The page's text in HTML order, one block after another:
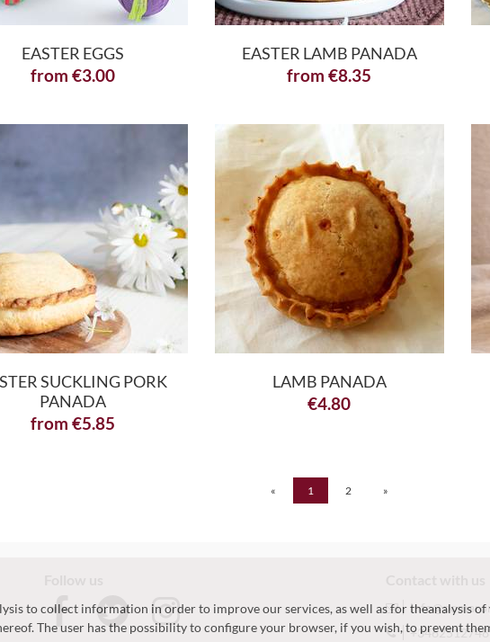
EASTER EGGS
from €3.00
EASTER LAMB PANADA
from €8.35
SUCKLING PORK
PANADA
from €5.85
LAMB PANADA
€4.80
« 1 2 »
to collect information in order to improve our services, as well as for theanalysis
The user has the possibility to configure your browser, if you wish, to prevent